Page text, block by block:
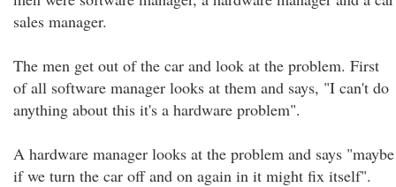
sales manager.
The men get out of the car and look at the problem. First
of all software manager looks at them and says, "I can't do
anything about this it's a hardware problem".
A hardware manager looks at the problem and says "maybe
if we turn the car off and on again in it might fix itself".